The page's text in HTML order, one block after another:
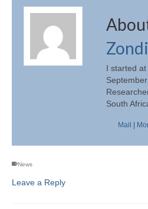
Zondi
I started
South
Mail
News
Leave a Reply